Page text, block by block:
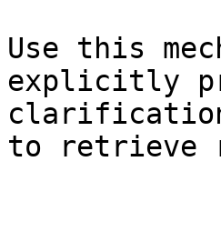
Use this
explicitly